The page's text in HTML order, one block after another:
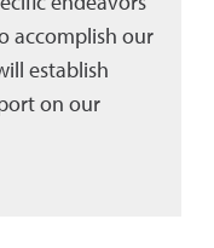
accomplish our
establish
on our